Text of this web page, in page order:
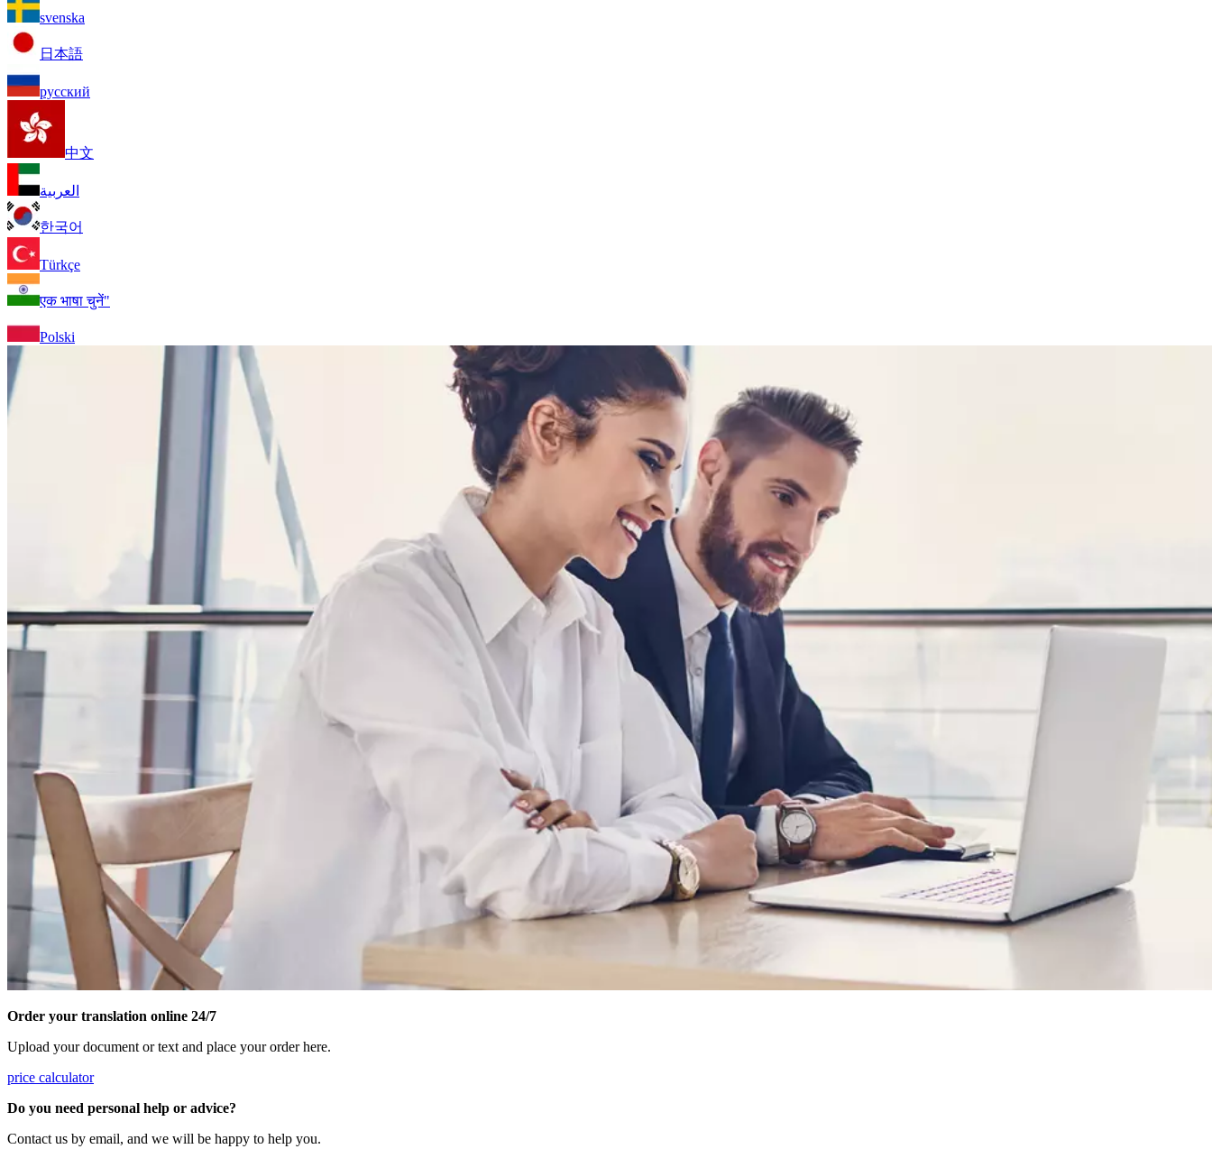
svenska
日本語
русский
中文
العربية
한국어
Türkçe
एक भाषा चुनें"
Polski
Order your translation online 24/7
Upload your document or text and place your order here.
price calculator
Do you need personal help or advice?
Contact us by email, and we will be happy to help you.